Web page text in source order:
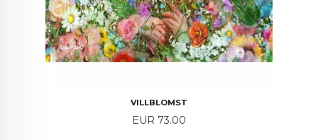
VILLBLOMST
Price
EUR 73.00